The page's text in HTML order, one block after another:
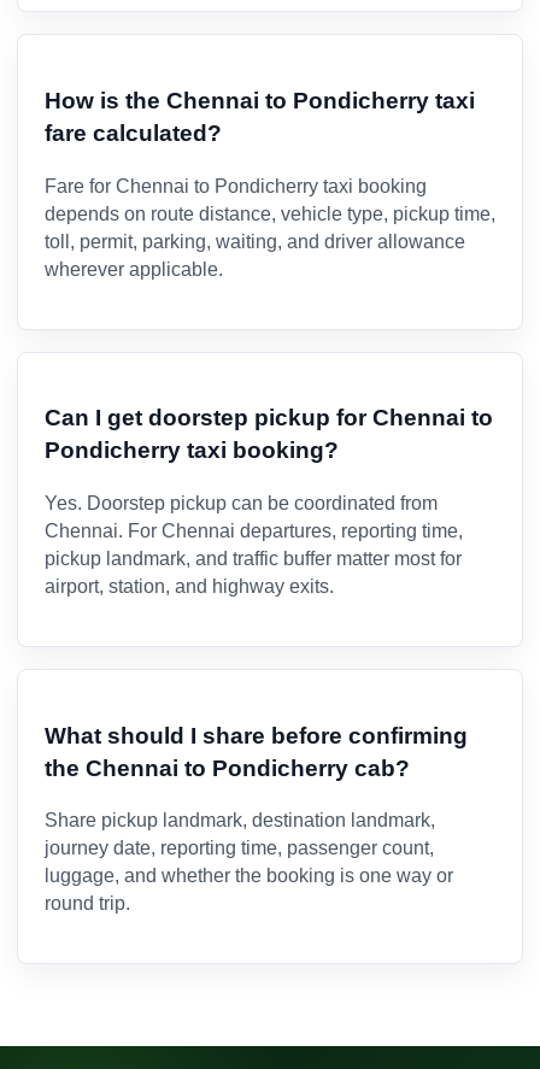
How is the Chennai to Pondicherry taxi
fare calculated?
Fare for Chennai to Pondicherry taxi booking
depends on route distance, vehicle type, pickup time,
toll, permit, parking, waiting, and driver allowance
wherever applicable.
Can I get doorstep pickup for Chennai to
Pondicherry taxi booking?
Yes. Doorstep pickup can be coordinated from
Chennai. For Chennai departures, reporting time,
pickup landmark, and traffic buffer matter most for
airport, station, and highway exits.
What should I share before confirming
the Chennai to Pondicherry cab?
Share pickup landmark, destination landmark,
journey date, reporting time, passenger count,
luggage, and whether the booking is one way or
round trip.